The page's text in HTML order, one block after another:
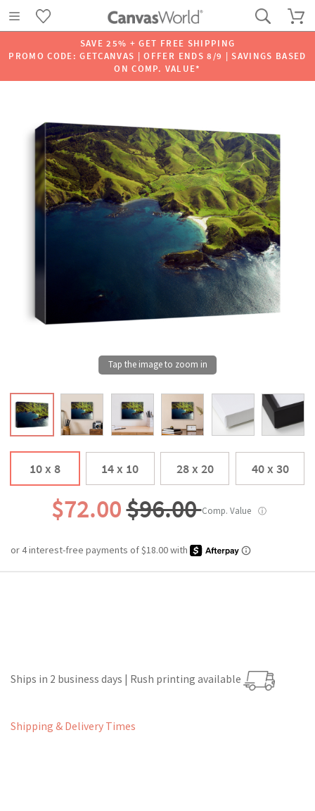
SAVE 25% + GET FREE SHIPPING
PROMO CODE: GETCANVAS | OFFER ENDS 8/9 | SAVINGS BASED
ON COMP. VALUE*
10 x 8 14 x 10 28 x 20 40 x 30
$72.00$96.00Comp. Value ⓘ
Ships in 2 business days | Rush printing available
Shipping & Delivery Times